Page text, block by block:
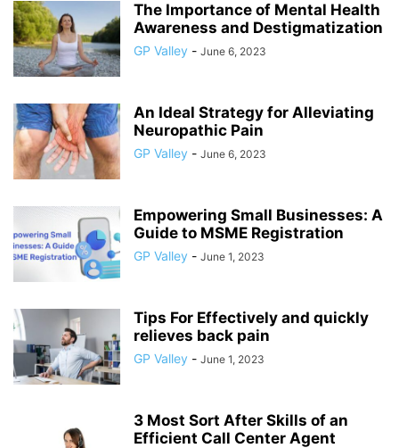
The Importance of Mental Health
Awareness and Destigmatization
GP Valley - June 6, 2023
An Ideal Strategy for Alleviating
Neuropathic Pain
GP Valley - June 6, 2023
Empowering Small Businesses: A
Guide to MSME Registration
GP Valley - June 1, 2023
Tips For Effectively and quickly
relieves back pain
GP Valley - June 1, 2023
3 Most Sort After Skills of an
Efficient Call Center Agent